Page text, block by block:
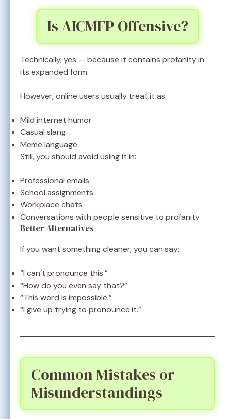
Is AICMFP Offensive?
Technically, yes — because it contains profanity in
its expanded form.
However, online users usually treat it as:
Mild internet humor
Casual slang
Meme language
Still, you should avoid using it in:
Professional emails
School assignments
Workplace chats
Conversations with people sensitive to profanity
Better Alternatives
If you want something cleaner, you can say:
“I can’t pronounce this.”
“How do you even say that?”
“This word is impossible.”
“I give up trying to pronounce it.”
Common Mistakes or
Misunderstandings